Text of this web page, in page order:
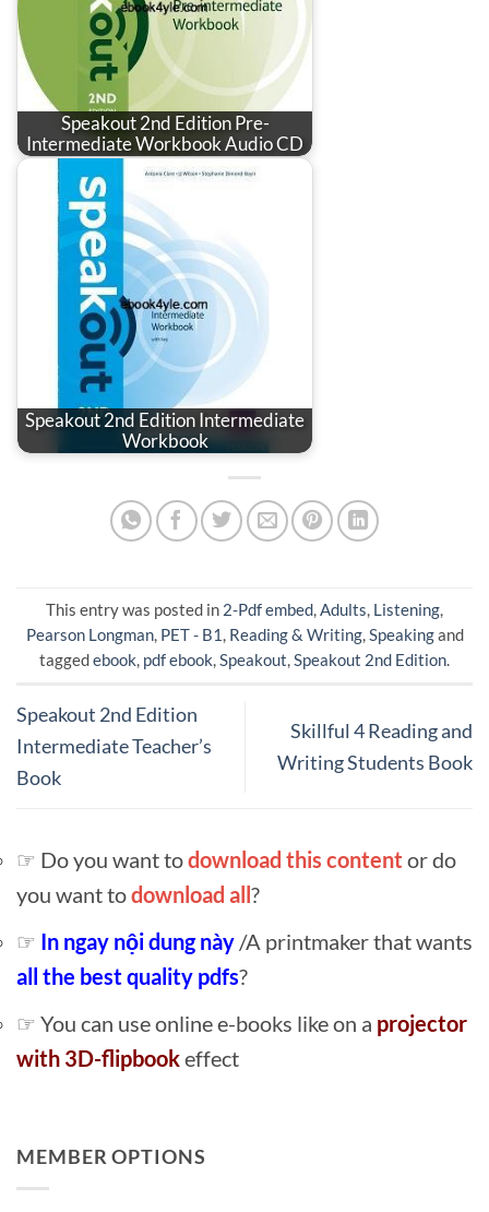
Speakout 2nd Edition Pre-
Intermediate Workbook Audio CD
Speakout 2nd Edition Intermediate
Workbook
This entry was posted in 2-Pdf embed,Adults, Listening,
Pearson Longman, PET - B1 , Reading & Writing,Speakingand
taggedebook, pdf ebook,Speakout,Speakout 2nd Edition.
Speakout 2nd Edition
Intermediate Teacher’s
Book
Skillful 4 Reading and
Writing Students Book
☞ Do you want todownload this content or do
you want todownload all?
☞ In ngay nội dung này /A printmaker that wants
all the best quality pdfs?
☞ You can use online e-books like on a projector
with 3D-flipbookeffect
MEMBER OPTIONS